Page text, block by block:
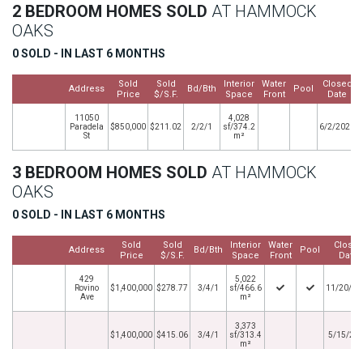
2 BEDROOM HOMES SOLD AT HAMMOCK
OAKS
0 SOLD - IN LAST 6 MONTHS
Address
Sold
Price
Sold
$/S.F.
Bd/Bth
Interior
Space
Water
Front
Pool
Closed
Date
11050
Paradela
St
$850,000 $211.02 2/2/1
4,028
sf/374.2
m²
6/2/2020
3 BEDROOM HOMES SOLD AT HAMMOCK
OAKS
0 SOLD - IN LAST 6 MONTHS
Address
Sold
Price
Sold
$/S.F.
Bd/Bth
Interior
Space
Water
Front
Pool
Closed
Date
429
Rovino
Ave
$1,400,000 $278.77 3/4/1
5,022
sf/466.6
m²
11/20/
$1,400,000 $415.06 3/4/1
3,373
sf/313.4
m²
5/15/